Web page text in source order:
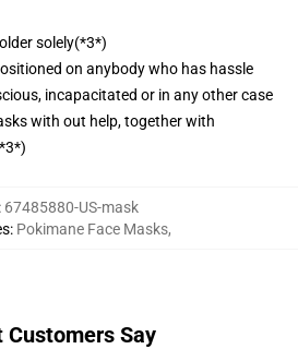
solely(*3*)
on anybody who has hassle
incapacitated or in any other case
with out help, together with
67485880-US-mask
: Pokimane Face Masks,
Customers Say